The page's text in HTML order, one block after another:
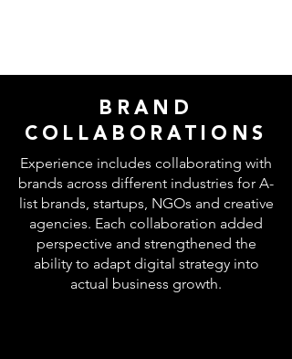
BRAND
COLLABORATIONS
Experience includes collaborating with
brands across different industries for A-
list brands, startups, NGOs and creative
agencies. Each collaboration added
perspective and strengthened the
ability to adapt digital strategy into
actual business growth.